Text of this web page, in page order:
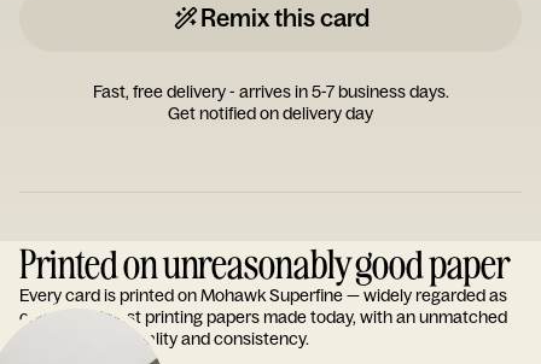
Remix this card
Fast, free delivery - arrives in 5-7 business days.
Get notified on delivery day
Printed on unreasonably good paper
Every card is printed on Mohawk Superfine — widely regarded as
one of the finest printing papers made today, with an unmatched
reputation for quality and consistency.